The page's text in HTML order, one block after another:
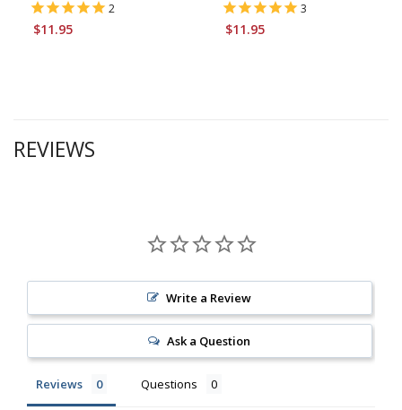
2
$11.95
3
$11.95
REVIEWS
Write a Review
Ask a Question
Reviews Questions